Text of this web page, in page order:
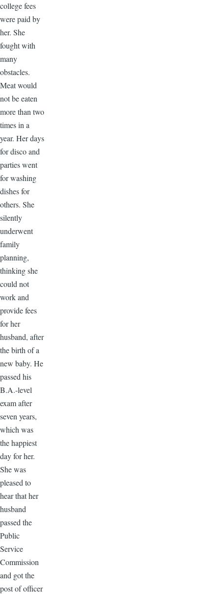
college fees
were paid by
her. She
fought with
many
obstacles.
Meat would
not be eaten
more than two
times in a
year. Her days
for disco and
parties went
for washing
dishes for
others. She
silently
underwent
family
planning,
thinking she
could not
work and
provide fees
for her
husband, after
the birth of a
new baby. He
passed his
B.A.-level
exam after
seven years,
which was
the happiest
day for her.
She was
pleased to
hear that her
husband
passed the
Public
Service
Commission
and got the
post of officer